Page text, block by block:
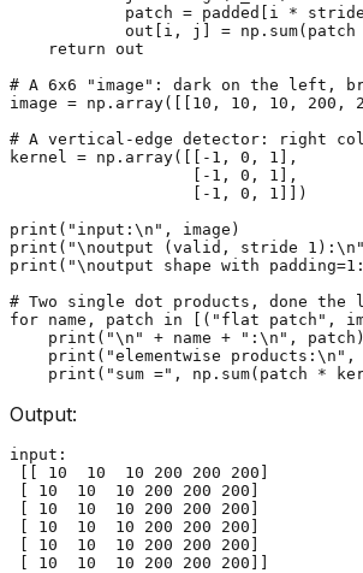
patch = padded[i *
            out[i, j] = np.
sum
return out
# A 6x6 "image": dark on the left,
image = np.array([[ 10 , 10 , 10 , 200 ,
# A vertical-edge detector: right
kernel = np.array([[- 1 , 0 , 1 ],
                   [-
1 , 0 , 1 ],
                   [-
1 , 0 , 1 ]])
print ( "input:\n"
print ( "\noutput (valid, stride 1):\n"
print ( "\noutput shape with
# Two single dot products, done the
for name, patch in [( "flat patch" ,
print ( "\n" + name + ":\n" , patch)
print ( "elementwise products:\n" ,
print ( "sum =" , np. sum
Output:
input:
[[ 10  10  10 200 200 200]
[ 10  10  10 200 200 200]
[ 10  10  10 200 200 200]
[ 10  10  10 200 200 200]
[ 10  10  10 200 200 200]
[ 10  10  10 200 200 200]]